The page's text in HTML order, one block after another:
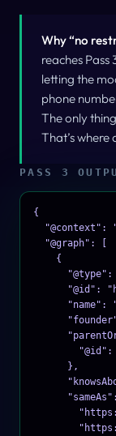
Why “no
reaches Pass
letting the
phone
The only
That’s
PASS 3
{
"@context":
  "@graph": [
    {
"@type":
"@id":
"name":
"@id":
      },